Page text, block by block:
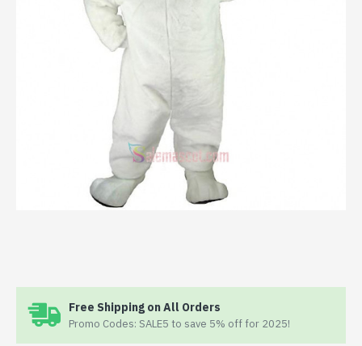
Free Shipping on All Orders
Promo Codes: SALE5 to save 5% off for 2025!